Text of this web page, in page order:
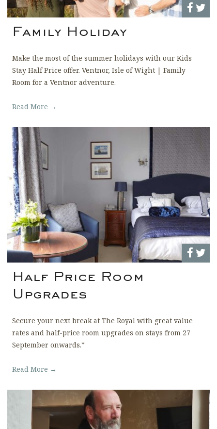
Family Holiday
Make the most of the summer holidays with our Kids
Stay Half Price offer. Ventnor, Isle of Wight | Family
Room for a Ventnor adventure.
Read More →
Half Price Room
Upgrades
Secure your next break at The Royal with great value
rates and half-price room upgrades on stays from 27
September onwards.*
Read More →